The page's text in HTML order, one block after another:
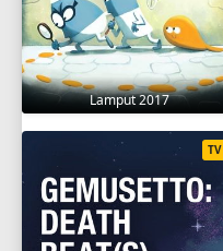
Lamput 2017
TV